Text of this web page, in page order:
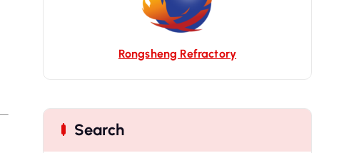
Rongsheng Refractory
Search